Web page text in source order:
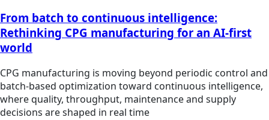
From batch to continuous intelligence:
Rethinking CPG manufacturing for an AI-first
world
CPG manufacturing is moving beyond periodic control and
batch-based optimization toward continuous intelligence,
where quality, throughput, maintenance and supply
decisions are shaped in real time